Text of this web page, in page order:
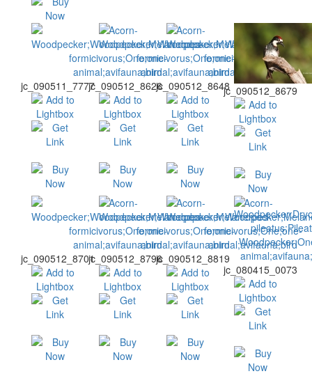
jc_090511_7777jc_090512_8626jc_090512_8648jc_090512_8679
jc_090512_8701jc_090512_8796jc_090512_8819
jc_080415_0073